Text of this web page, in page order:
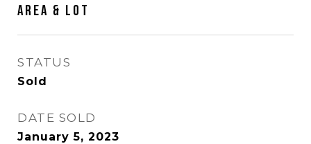
AREA & LOT
STATUS
Sold
DATE SOLD
January 5, 2023